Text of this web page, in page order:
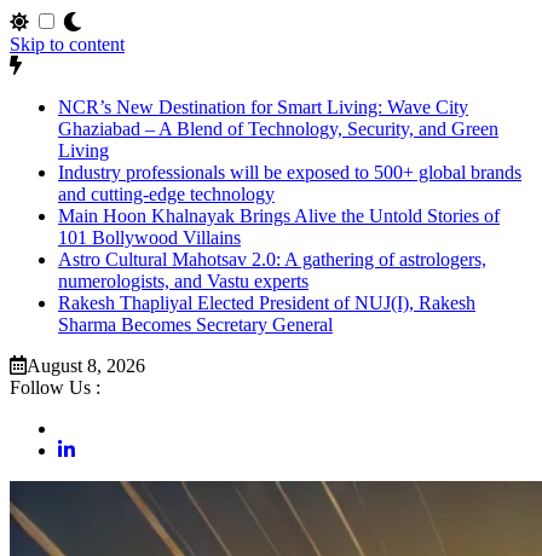
Skip to content
NCR’s New Destination for Smart Living: Wave City
Ghaziabad – A Blend of Technology, Security, and Green
Living
Industry professionals will be exposed to 500+ global brands
and cutting-edge technology
Main Hoon Khalnayak Brings Alive the Untold Stories of
101 Bollywood Villains
Astro Cultural Mahotsav 2.0: A gathering of astrologers,
numerologists, and Vastu experts
Rakesh Thapliyal Elected President of NUJ(I), Rakesh
Sharma Becomes Secretary General
August 8, 2026
Follow Us :